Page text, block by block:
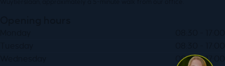
08:30 - 17:00